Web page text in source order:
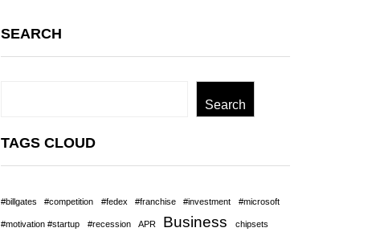
SEARCH
Search
TAGS CLOUD
#billgates #competition #fedex #franchise #investment #microsoft
#motivation #startup #recession APR Business chipsets